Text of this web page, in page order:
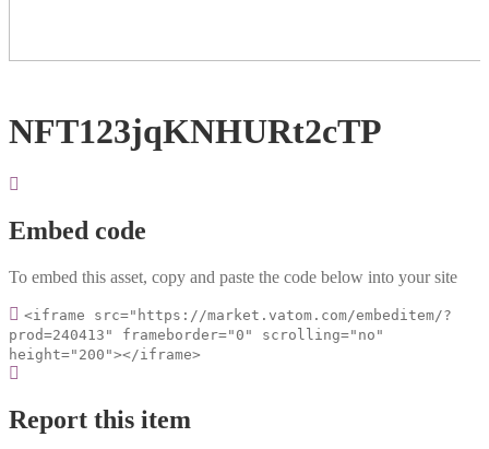
NFT123jqKNHURt2cTP
Embed code
To embed this asset, copy and paste the code below into your site
<iframe src="https://market.vatom.com/embeditem/?
prod=240413" frameborder="0" scrolling="no"
height="200"></iframe>
Report this item